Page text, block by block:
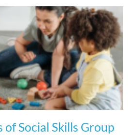
Social Skills Group